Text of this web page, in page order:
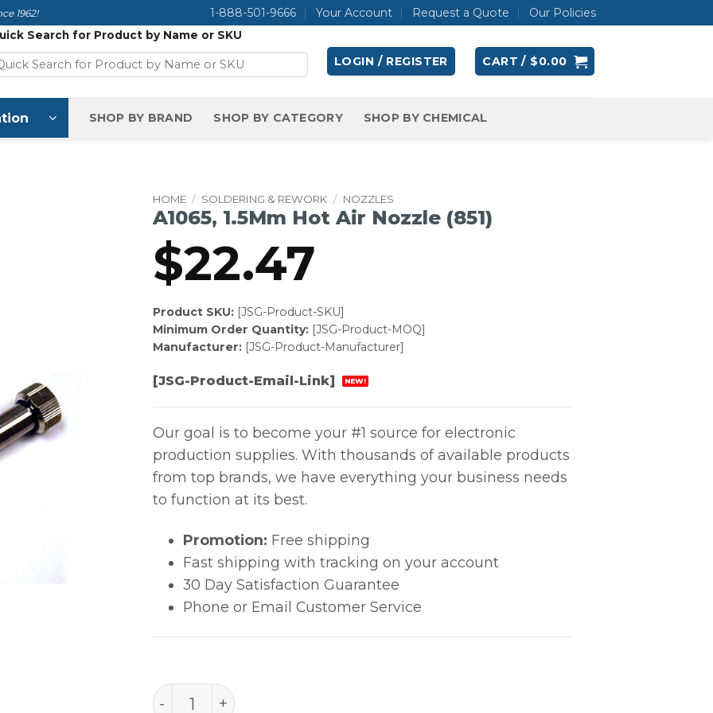
1962! 1-888-501-9666 Your Account Request a Quote Our Policies
Search for Product by Name or SKU
LOGIN / REGISTER CART / $0.00
SHOP BY BRAND SHOP BY CATEGORY SHOP BY CHEMICAL
HOME / SOLDERING & REWORK / NOZZLES
A1065, 1.5Mm Hot Air Nozzle (851)
$22.47
Product SKU:[JSG-Product-SKU]
Minimum Order Quantity:[JSG-Product-MOQ]
Manufacturer:[JSG-Product-Manufacturer]
[JSG-Product-Email-Link] NEW!
Our goal is to become your #1 source for electronic
production supplies. With thousands of available products
from top brands, we have everything your business needs
to function at its best.
Promotion: Free shipping
Fast shipping with tracking on your account
30 Day Satisfaction Guarantee
Phone or Email Customer Service
A1065, 1.5Mm Hot Air Nozzle (851) quantity